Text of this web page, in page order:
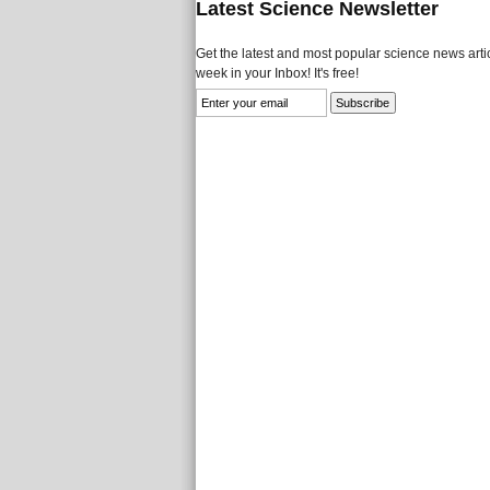
Latest Science Newsletter
Get the latest and most popular science news
week in your Inbox! It's free!